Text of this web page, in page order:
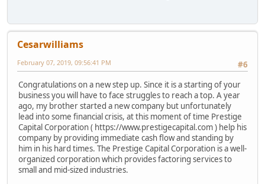
Cesarwilliams
#6
February 07, 2019, 09:56:41 PM
Congratulations on a new step up. Since it is a starting of your
business you will have to face struggles to reach a top. A year
ago, my brother started a new company but unfortunately
lead into some financial crisis, at this moment of time Prestige
Capital Corporation ( https://www.prestigecapital.com ) help his
company by providing immediate cash flow and standing by
him in his hard times. The Prestige Capital Corporation is a well-
organized corporation which provides factoring services to
small and mid-sized industries.